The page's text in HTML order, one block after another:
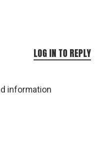
information
LOG IN TO REPLY